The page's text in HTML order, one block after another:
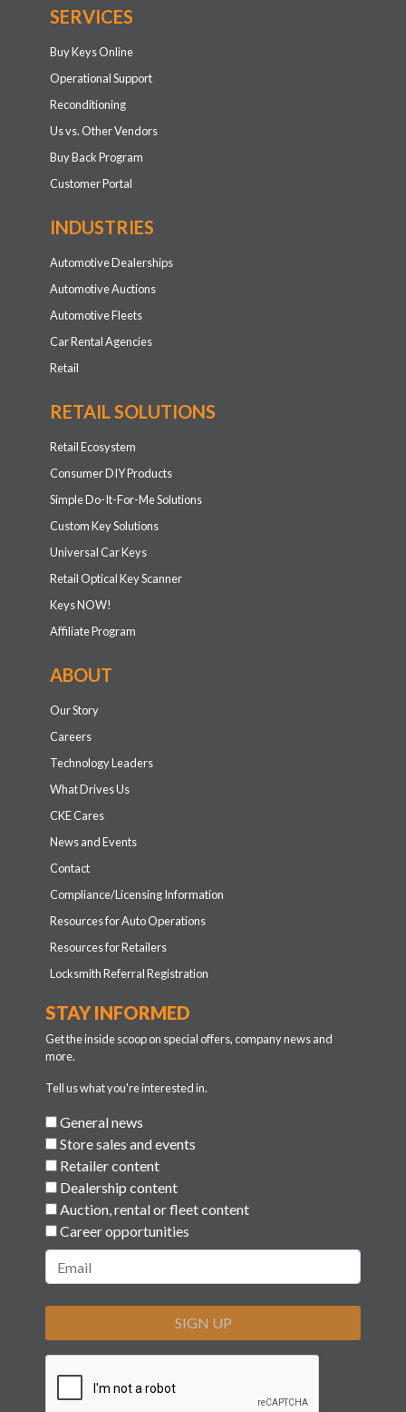
SERVICES
Buy Keys Online
Operational Support
Reconditioning
Us vs. Other Vendors
Buy Back Program
Customer Portal
INDUSTRIES
Automotive Dealerships
Automotive Auctions
Automotive Fleets
Car Rental Agencies
Retail
RETAIL SOLUTIONS
Retail Ecosystem
Consumer DIY Products
Simple Do-It-For-Me Solutions
Custom Key Solutions
Universal Car Keys
Retail Optical Key Scanner
Keys NOW!
Affiliate Program
ABOUT
Our Story
Careers
Technology Leaders
What Drives Us
CKE Cares
News and Events
Contact
Compliance/Licensing Information
Resources for Auto Operations
Resources for Retailers
Locksmith Referral Registration
STAY INFORMED
Get the inside scoop on special offers, company news and
more.
Tell us what you're interested in.
General news
Store sales and events
Retailer content
Dealership content
Auction, rental or fleet content
Career opportunities
SIGN UP